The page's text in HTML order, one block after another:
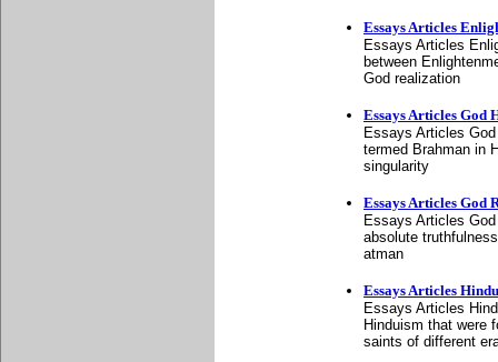
Essays Articles
Essays Articles
between
God realization
Essays Articles God
Essays Articles
termed Brahman in
singularity
Essays Articles God
Essays Articles
absolute
atman
Essays Articles
Essays Articles
Hinduism that were
saints of different